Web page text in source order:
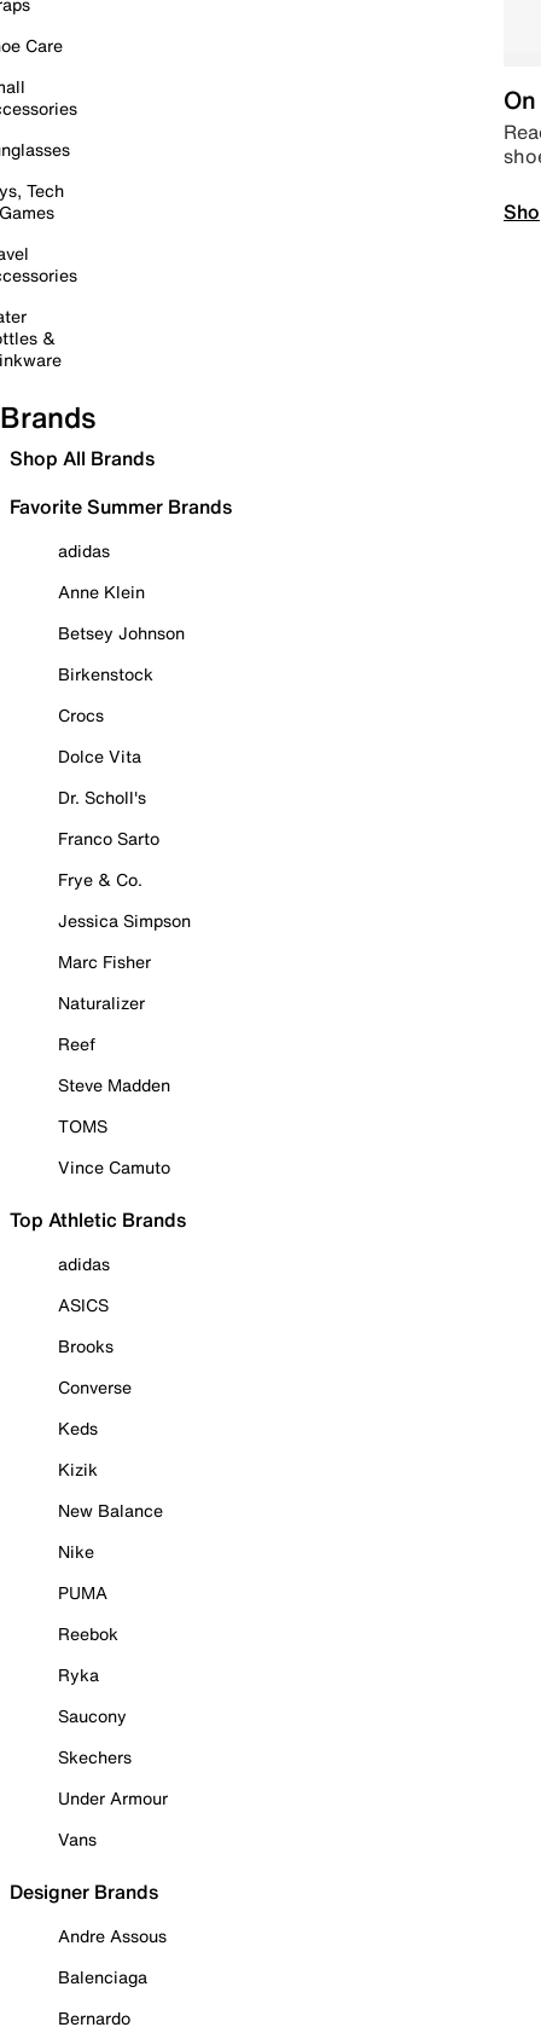
Care
Tech
&
Brands
Shop All Brands
Favorite Summer Brands
adidas
Anne Klein
Betsey Johnson
Birkenstock
Crocs
Dolce Vita
Dr. Scholl's
Franco Sarto
Frye & Co.
Jessica Simpson
Marc Fisher
Naturalizer
Reef
Steve Madden
TOMS
Vince Camuto
Top Athletic Brands
adidas
ASICS
Brooks
Converse
Keds
Kizik
New Balance
Nike
PUMA
Reebok
Ryka
Saucony
Skechers
Under Armour
Vans
Designer Brands
Andre Assous
Balenciaga
Bernardo